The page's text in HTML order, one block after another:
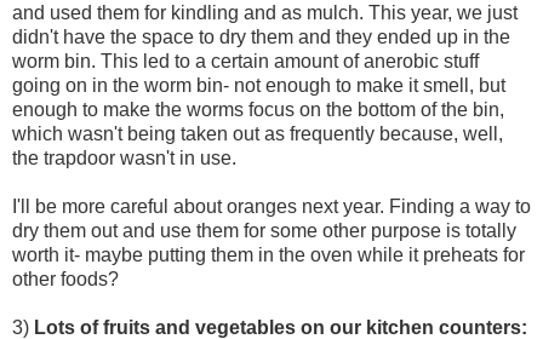
and used them for kindling and as mulch. This year, we just
didn't have the space to dry them and they ended up in the
worm bin. This led to a certain amount of anerobic stuff
going on in the worm bin- not enough to make it smell, but
enough to make the worms focus on the bottom of the bin,
which wasn't being taken out as frequently because, well,
the trapdoor wasn't in use.
I'll be more careful about oranges next year. Finding a way to
dry them out and use them for some other purpose is totally
worth it- maybe putting them in the oven while it preheats for
other foods?
3) Lots of fruits and vegetables on our kitchen counters: